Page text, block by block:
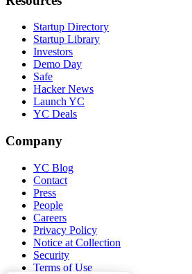
Startup Directory
Startup Library
Investors
Demo Day
Safe
Hacker News
Launch YC
YC Deals
Company
YC Blog
Contact
Press
People
Careers
Privacy Policy
Notice at Collection
Security
Terms of Use